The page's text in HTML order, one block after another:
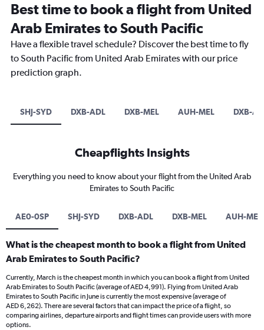
Best time to book a flight from United
Arab Emirates to South Pacific
Have a flexible travel schedule? Discover the best time to fly
to South Pacific from United Arab Emirates with our price
prediction graph.
SHJ-SYD DXB-ADL DXB-MEL AUH-MEL DXB-
Cheapflights Insights
Everything you need to know about your flight from the United Arab
Emirates to South Pacific
AE0-0SP SHJ-SYD DXB-ADL DXB-MEL AUH-MEL
What is the cheapest month to book a flight from United
Arab Emirates to South Pacific?
Currently, March is the cheapest month in which you can book a flight from United
Arab Emirates to South Pacific (average of AED 4,991). Flying from United Arab
Emirates to South Pacific in June is currently the most expensive (average of
AED 6,262). There are several factors that can impact the price of a flight, so
comparing airlines, departure airports and flight times can provide users with more
options.